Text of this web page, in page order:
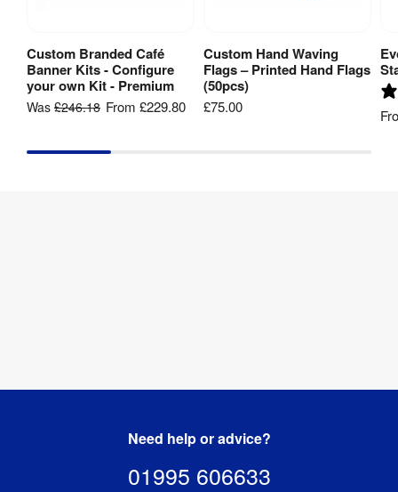
View Product
Custom Branded Café
Banner Kits - Configure
your own Kit - Premium
Was £246.18 From £229.80
View Product
Custom Hand Waving
Flags – Printed Hand Flags
(50pcs)
£75.00
Need help or advice?
01995 606633